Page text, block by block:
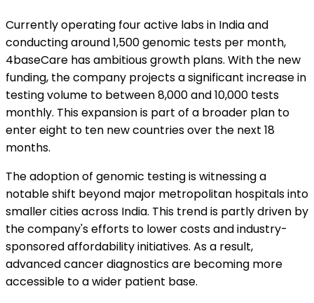
Currently operating four active labs in India and
conducting around 1,500 genomic tests per month,
4baseCare has ambitious growth plans. With the new
funding, the company projects a significant increase in
testing volume to between 8,000 and 10,000 tests
monthly. This expansion is part of a broader plan to
enter eight to ten new countries over the next 18
months.
The adoption of genomic testing is witnessing a
notable shift beyond major metropolitan hospitals into
smaller cities across India. This trend is partly driven by
the company's efforts to lower costs and industry-
sponsored affordability initiatives. As a result,
advanced cancer diagnostics are becoming more
accessible to a wider patient base.